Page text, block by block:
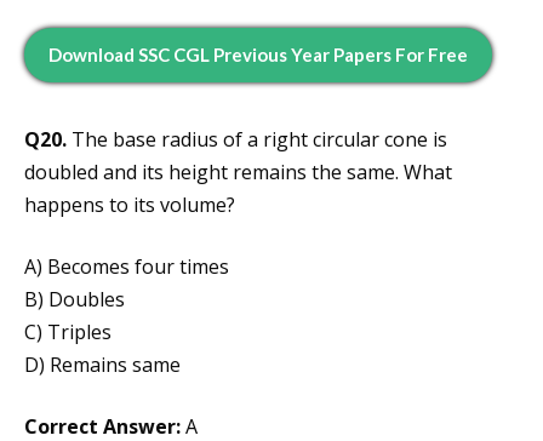
Download SSC CGL Previous Year Papers For Free
Q20. The base radius of a right circular cone is
doubled and its height remains the same. What
happens to its volume?
A) Becomes four times
B) Doubles
C) Triples
D) Remains same
Correct Answer:A